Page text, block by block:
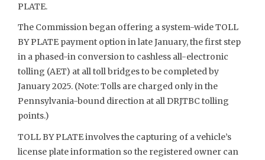
PLATE.
The Commission began offering a system-wide TOLL
BY PLATE payment option in late January, the first step
in a phased-in conversion to cashless all-electronic
tolling (AET) at all toll bridges to be completed by
January 2025. (Note: Tolls are charged only in the
Pennsylvania-bound direction at all DRJTBC tolling
points.)
TOLL BY PLATE involves the capturing of a vehicle’s
license plate information so the registered owner can